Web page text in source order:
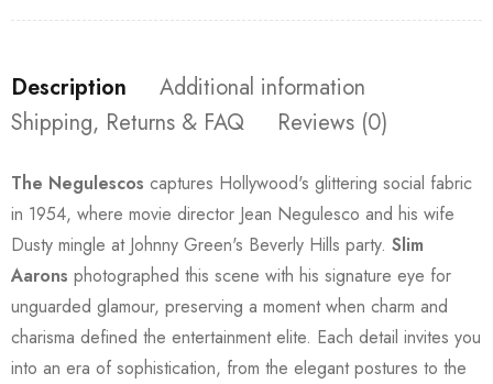
Description
Additional information
Shipping, Returns & FAQ
Reviews (0)
The Negulescos captures Hollywood's glittering social fabric
in 1954, where movie director Jean Negulesco and his wife
Dusty mingle at Johnny Green's Beverly Hills party. Slim
Aarons photographed this scene with his signature eye for
unguarded glamour, preserving a moment when charm and
charisma defined the entertainment elite. Each detail invites you
into an era of sophistication, from the elegant postures to the